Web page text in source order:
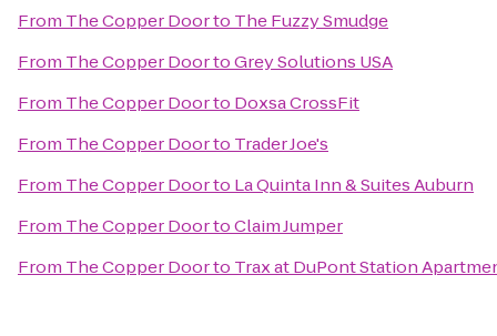
From The Copper Doorto The Fuzzy Smudge
From The Copper DoortoGrey Solutions USA
From The Copper Doorto Doxsa CrossFit
From The Copper Doorto Trader Joe's
From The Copper Doorto La Quinta Inn & Suites Auburn
From The Copper DoortoClaim Jumper
From The Copper Doorto Trax at DuPont Station